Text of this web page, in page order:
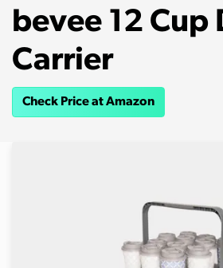
bevee 12 Cup
Carrier
Check Price at Amazon